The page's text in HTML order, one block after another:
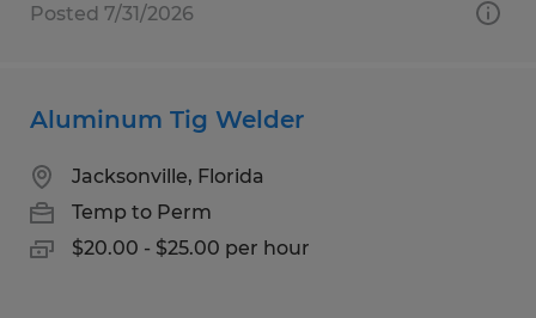
Posted 7/31/2026
Aluminum Tig Welder
Jacksonville, Florida
Temp to Perm
$20.00 - $25.00 per hour